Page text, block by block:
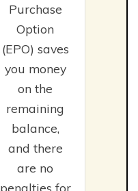
Purchase
Option
(EPO) saves
you money
on the
remaining
balance,
and there
are no
penalties for